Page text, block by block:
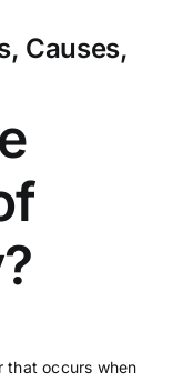
Causes,
that occurs when